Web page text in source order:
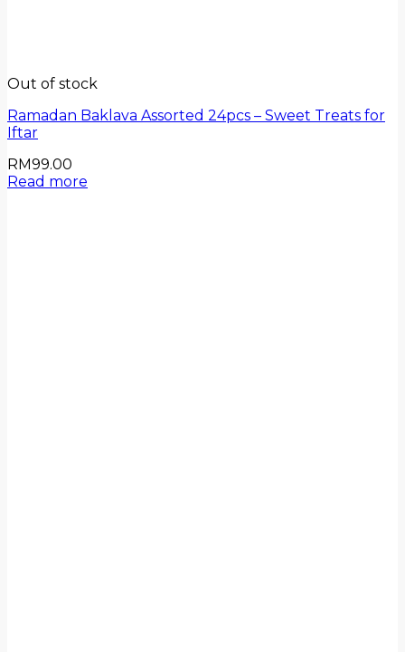
Out of stock
Ramadan Baklava Assorted 24pcs – Sweet Treats for
Iftar
RM99.00
Read more